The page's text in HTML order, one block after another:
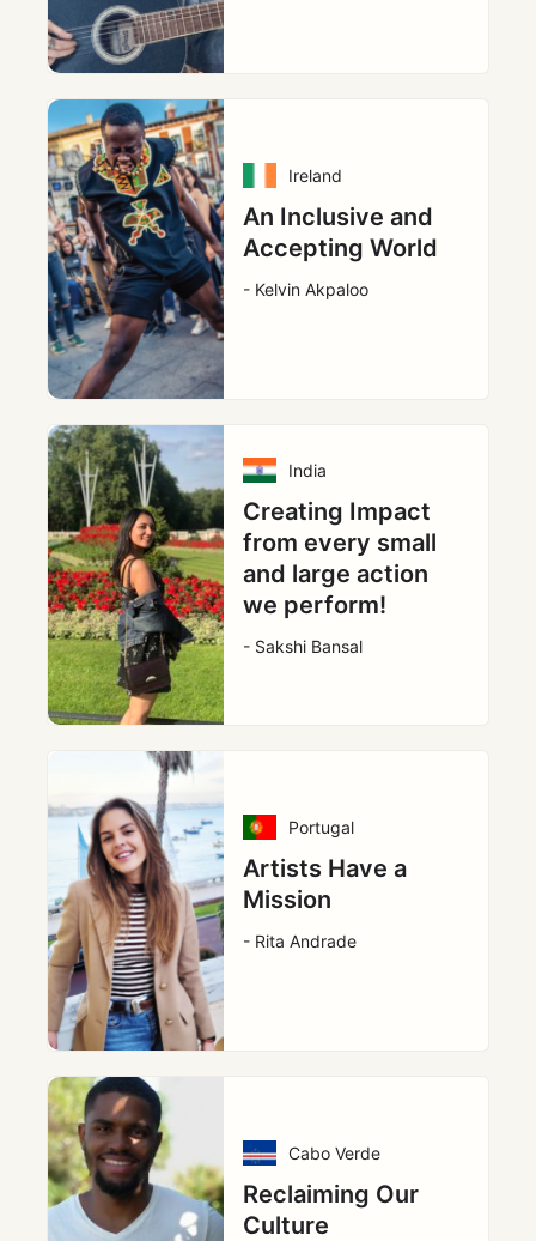
Ireland
An Inclusive and
Accepting World
- Kelvin Akpaloo
India
Creating Impact
from every small
and large action
we perform!
- Sakshi Bansal
Portugal
Artists Have a
Mission
- Rita Andrade
Cabo Verde
Reclaiming Our
Culture